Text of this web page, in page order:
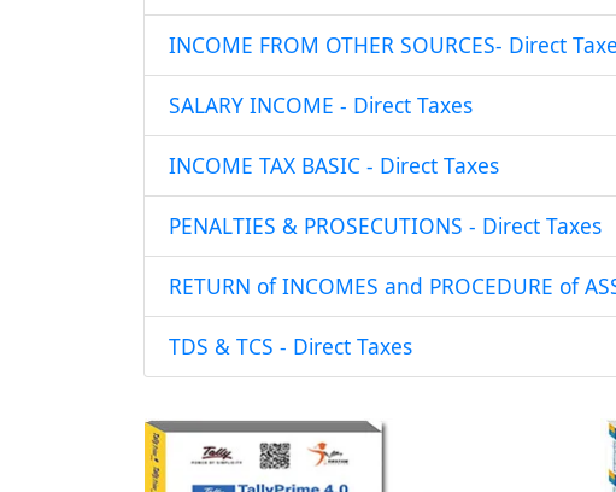
INCOME FROM OTHER SOURCES- Direct
SALARY INCOME - Direct Taxes
INCOME TAX BASIC - Direct Taxes
PENALTIES & PROSECUTIONS - Direct Taxes
RETURN of INCOMES and PROCEDURE of
TDS & TCS - Direct Taxes